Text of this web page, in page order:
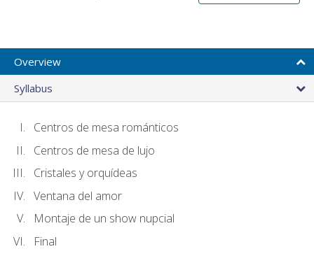
Overview
Syllabus
Centros de mesa románticos
Centros de mesa de lujo
Cristales y orquídeas
Ventana del amor
Montaje de un show nupcial
Final